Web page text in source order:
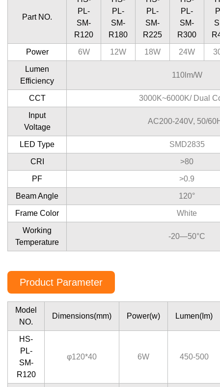
Part NO.
PL-
SM-
R120
PL-
SM-
R180
PL-
SM-
R225
PL-
SM-
R300
Power 6W 12W 18W 24W
Lumen
Efficiency
110lm/W
CCT 3000K~6000K/ Dual
Input
Voltage
AC200-240V, 50/
LED Type SMD2835
CRI >80
PF >0.9
Beam Angle 120°
Frame Color White
Working
Temperature
-20—50°C
Product Parameter
Model
NO.
Dimensions(mm) Power(w) Lumen(Im)
HS-
PL-
SM-
R120
φ120*40 6W 450-500